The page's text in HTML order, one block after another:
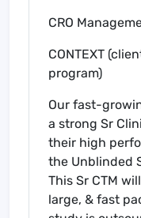
CRO
CONTEXT
program)
Our fast-
a strong Sr
their high
the Unblinded
This Sr CTM
large, & fast